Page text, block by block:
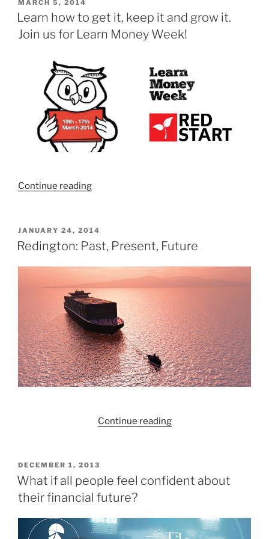
Unusual,
unexpected,
other
conferences”
ON
MARCH 5, 2014
Learn how to get it, keep it and grow it.
Join us for Learn Money Week!
Continue reading“Learn
get
it,
and
grow
Join
us
for
Learn
Money
POSTED
ON
JANUARY 24, 2014
Redington: Past, Present, Future
Continue reading“Redington:
POSTED
ON
DECEMBER 1, 2013
What if all people feel confident about
their financial future?